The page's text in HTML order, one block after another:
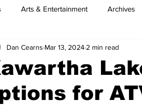
Arts & Entertainment Archives
Brock Township Budget
Courtney McClure COVID-19
for
Dan Cearns Mar 13, 2024 2 min read